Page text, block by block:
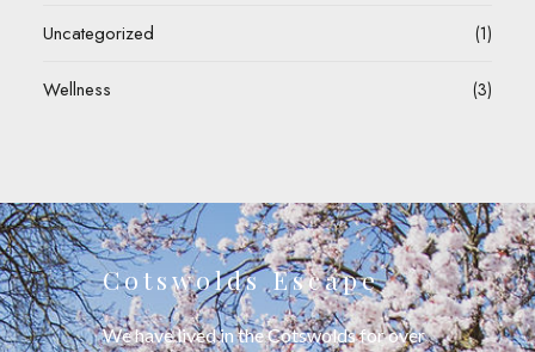
Uncategorized (1)
Wellness (3)
Cotswolds Escape
We have lived in the Cotswolds for over